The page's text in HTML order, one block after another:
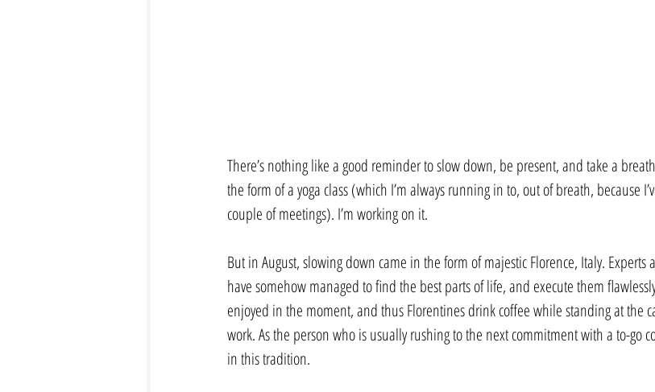
There’s nothing like a good reminder to slow down, be present, and take a
the form of a yoga class (which I’m always running in to, out of breath, because
couple of meetings). I’m working on it.
But in August, slowing down came in the form of majestic Florence, Italy.
have somehow managed to find the best parts of life, and execute them
enjoyed in the moment, and thus Florentines drink coffee while standing at the
work. As the person who is usually rushing to the next commitment with a to-go
in this tradition.